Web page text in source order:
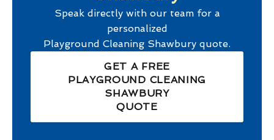
Speak directly with our team for a
personalized
Playground Cleaning Shawbury quote.
GET A FREE
PLAYGROUND CLEANING
SHAWBURY
QUOTE